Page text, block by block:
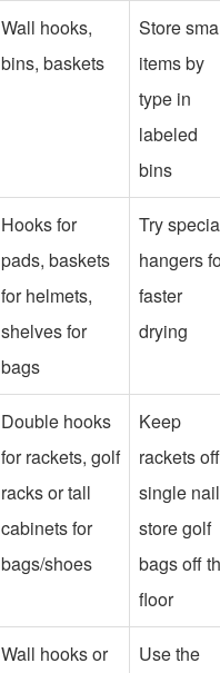
Wall hooks,
bins, baskets
Store
items by
type in
labeled
bins
Hooks for
pads, baskets
for helmets,
shelves for
bags
Try
hangers
faster
drying
Double hooks
for rackets, golf
racks or tall
cabinets for
bags/shoes
Keep
rackets off
single
store golf
bags off
floor
Wall hooks or
Use the